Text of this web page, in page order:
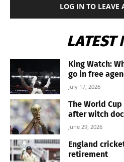
LOG IN TO LEAVE
LATEST
King Watch:
go in free
July 17, 2026
The World
after witch
June 29, 2026
England
retirement